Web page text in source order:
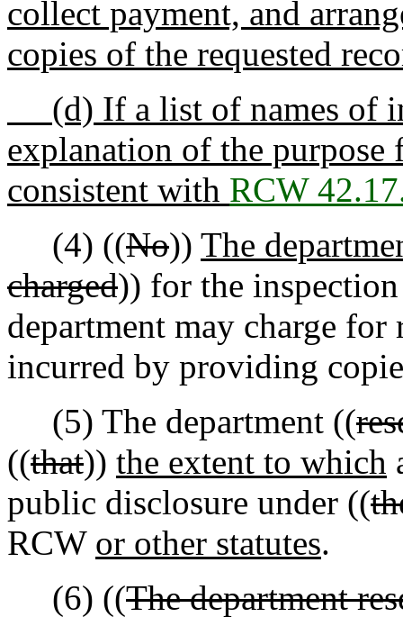
collect payment, and
copies of the requested
(d) If a list of names of
explanation of the purpose
consistent with RCW
(4) ((No)) The
charged)) for the
department may charge
incurred by providing
(5) The department ((
((that)) the extent to which
public disclosure under ((
RCW or other statutes.
(6) ((The department